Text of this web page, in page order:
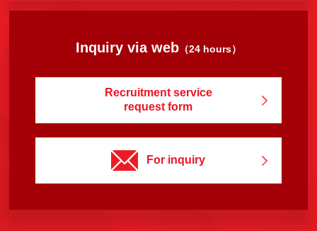
Inquiry via web（24 hours）
Recruitment service
request form
For inquiry